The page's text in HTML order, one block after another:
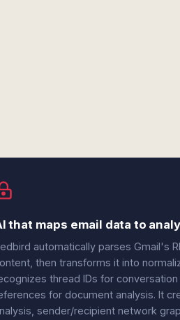
that maps email data to
automatically parses Gmail's
then transforms it into
thread IDs for
for document analysis. It
sender/recipient network